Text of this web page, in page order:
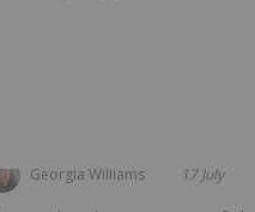
Georgia Williams 17 July